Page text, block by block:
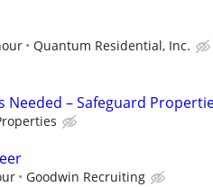
Quantum Residential, Inc.
– Safeguard
Goodwin Recruiting